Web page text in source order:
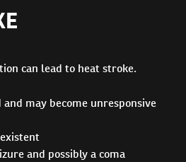
can lead to heat stroke.
may become unresponsive
and possibly a coma